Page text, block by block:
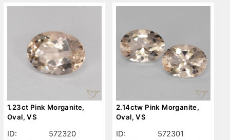
1.23ct Pink Morganite,
Oval, VS
ID:
572320
2.14ctw Pink Morganite,
Oval, VS
ID:
572301